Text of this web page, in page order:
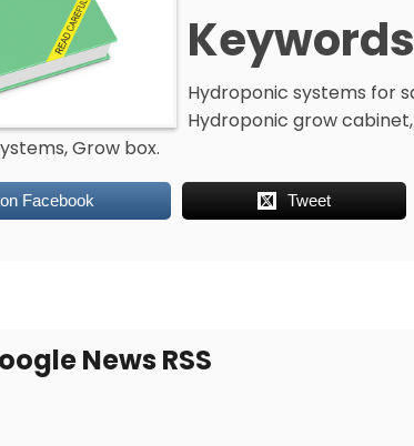
Hydroponic systems for
Hydroponic grow
Grow box.
Facebook Tweet
News RSS